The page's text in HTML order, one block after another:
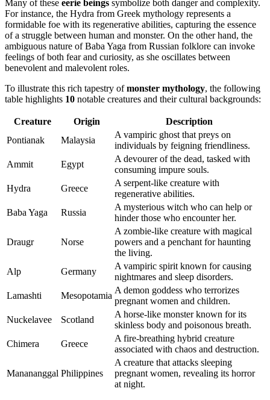
Many of these eerie beings symbolize both danger and complexity.
For instance, the Hydra from Greek mythology represents a
formidable foe with its regenerative abilities, capturing the essence
of a struggle between human and monster. On the other hand, the
ambiguous nature of Baba Yaga from Russian folklore can invoke
feelings of both fear and curiosity, as she oscillates between
benevolent and malevolent roles.
To illustrate this rich tapestry ofmonster mythology, the following
table highlights 10 notable creatures and their cultural backgrounds:
Creature Origin
Description
Pontianak
Malaysia
A vampiric ghost that preys on
individuals by feigning friendliness.
Ammit
Egypt
A devourer of the dead, tasked with
consuming impure souls.
Hydra
Greece
A serpent-like creature with
regenerative abilities.
Baba Yaga
Russia
A mysterious witch who can help or
hinder those who encounter her.
Draugr Norse
A zombie-like creature with magical
powers and a penchant for haunting
the living.
Alp
Germany
A vampiric spirit known for causing
nightmares and sleep disorders.
Lamashti
Mesopotamia
A demon goddess who terrorizes
pregnant women and children.
Nuckelavee
Scotland
A horse-like monster known for its
skinless body and poisonous breath.
Chimera
Greece
A fire-breathing hybrid creature
associated with chaos and destruction.
Manananggal Philippines
A creature that attacks sleeping
pregnant women, revealing its horror
at night.